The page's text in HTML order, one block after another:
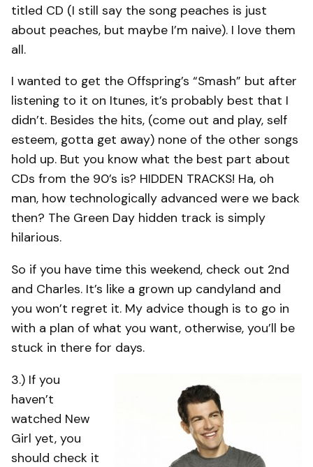
titled CD (I still say the song peaches is just
about peaches, but maybe I’m naive). I love them
all.
I wanted to get the Offspring’s “Smash” but after
listening to it on Itunes, it’s probably best that I
didn’t. Besides the hits, (come out and play, self
esteem, gotta get away) none of the other songs
hold up. But you know what the best part about
CDs from the 90’s is? HIDDEN TRACKS! Ha, oh
man, how technologically advanced were we back
then? The Green Day hidden track is simply
hilarious.
So if you have time this weekend, check out 2nd
and Charles. It’s like a grown up candyland and
you won’t regret it. My advice though is to go in
with a plan of what you want, otherwise, you’ll be
stuck in there for days.
3.) If you
haven’t
watched New
Girl yet, you
should check it